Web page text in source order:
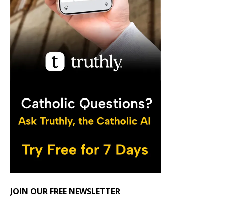
JOIN OUR FREE NEWSLETTER